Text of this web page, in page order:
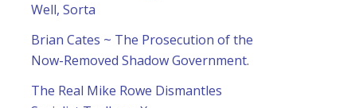
Well, Sorta
Brian Cates ~ The Prosecution of the
Now-Removed Shadow Government.
The Real Mike Rowe Dismantles